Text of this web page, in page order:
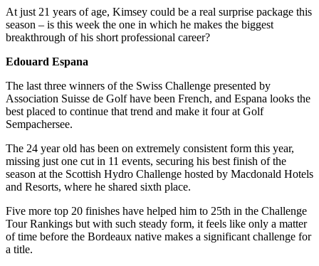
At just 21 years of age, Kimsey could be a real surprise package this
season – is this week the one in which he makes the biggest
breakthrough of his short professional career?
Edouard Espana
The last three winners of the Swiss Challenge presented by
Association Suisse de Golf have been French, and Espana looks the
best placed to continue that trend and make it four at Golf
Sempachersee.
The 24 year old has been on extremely consistent form this year,
missing just one cut in 11 events, securing his best finish of the
season at the Scottish Hydro Challenge hosted by Macdonald Hotels
and Resorts, where he shared sixth place.
Five more top 20 finishes have helped him to 25th in the Challenge
Tour Rankings but with such steady form, it feels like only a matter
of time before the Bordeaux native makes a significant challenge for
a title.